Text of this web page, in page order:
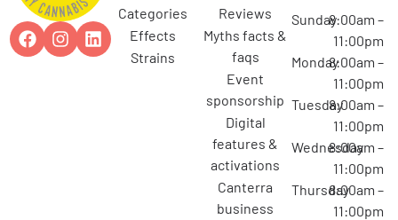
categories
effects
strains
reviews
myths facts &
faqs
event
sponsorship
digital
features &
activations
canterra
business
Sunday8:00am –
11:00pm
Monday8:00am –
11:00pm
Tuesday8:00am –
11:00pm
Wednesday
8:00am –
11:00pm
Thursday8:00am –
11:00pm